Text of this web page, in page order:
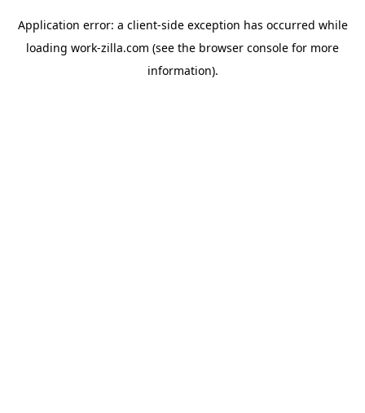
Application error: a client-side exception has occurred while
loading work-zilla.com (see the browser console for more
information).